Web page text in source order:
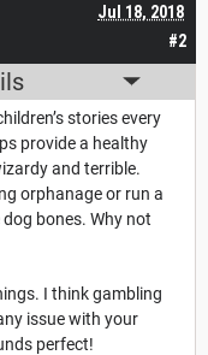
#2
Jul 18, 2018
stories every
provide a healthy
and terrible.
orphanage or run a
bones. Why not
I think gambling
issue with your
perfect!